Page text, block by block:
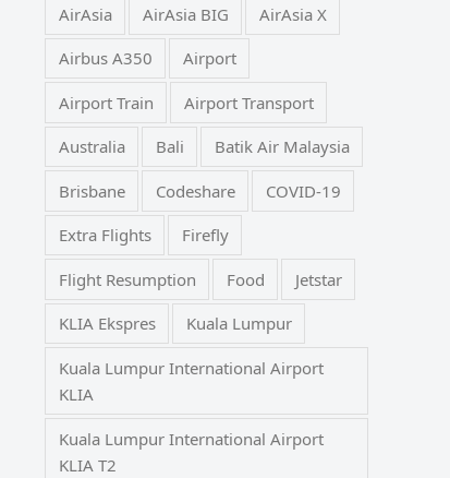
AirAsia AirAsia BIG AirAsia X
Airbus A350 Airport
Airport Train Airport Transport
Australia Bali Batik Air Malaysia
Brisbane Codeshare COVID-19
Extra Flights Firefly
Flight Resumption Food Jetstar
KLIA Ekspres Kuala Lumpur
Kuala Lumpur International Airport
KLIA
Kuala Lumpur International Airport
KLIA T2